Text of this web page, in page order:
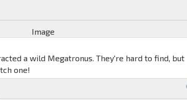
a wild Megatronus. They're hard to find, but
one!